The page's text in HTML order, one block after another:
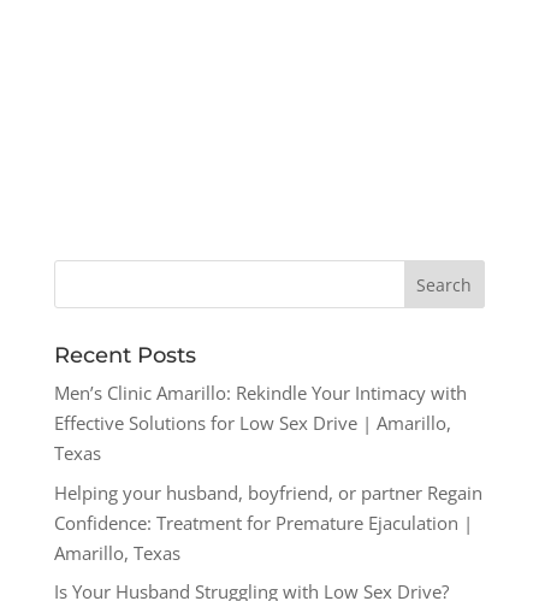
Recent Posts
Men’s Clinic Amarillo: Rekindle Your Intimacy with
Effective Solutions for Low Sex Drive | Amarillo,
Texas
Helping your husband, boyfriend, or partner Regain
Confidence: Treatment for Premature Ejaculation |
Amarillo, Texas
Is Your Husband Struggling with Low Sex Drive?